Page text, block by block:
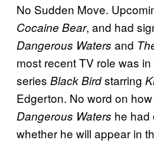
No Sudden Move.
Cocaine Bear, and had
Dangerous Waters and
most recent TV role was
series Black Birdstarring
Edgerton. No word on
Dangerous Waters he had
whether he will appear in